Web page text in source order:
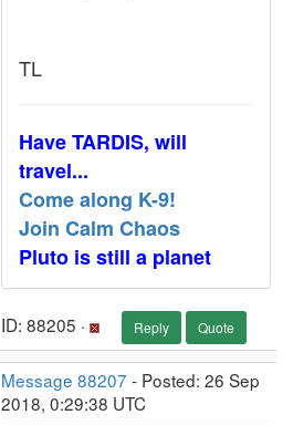
TL
Have TARDIS, will
travel...
Come along K-9!
Join Calm Chaos
Pluto is still a planet
ID: 88205 · Reply Quote
Message 88207 - Posted: 26 Sep
2018, 0:29:38 UTC